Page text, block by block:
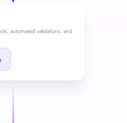
automated validations, and